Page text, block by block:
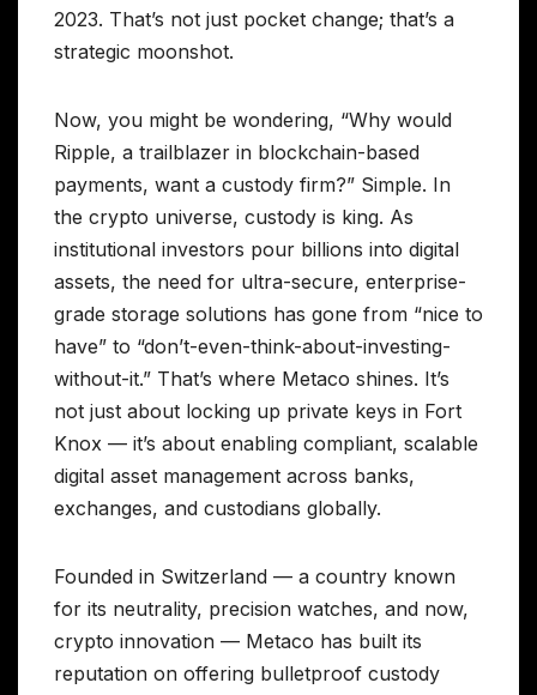
2023. That’s not just pocket change; that’s a
strategic moonshot.
Now, you might be wondering, “Why would
Ripple, a trailblazer in blockchain-based
payments, want a custody firm?” Simple. In
the crypto universe, custody is king. As
institutional investors pour billions into digital
assets, the need for ultra-secure, enterprise-
grade storage solutions has gone from “nice to
have” to “don’t-even-think-about-investing-
without-it.” That’s where Metaco shines. It’s
not just about locking up private keys in Fort
Knox — it’s about enabling compliant, scalable
digital asset management across banks,
exchanges, and custodians globally.
Founded in Switzerland — a country known
for its neutrality, precision watches, and now,
crypto innovation — Metaco has built its
reputation on offering bulletproof custody